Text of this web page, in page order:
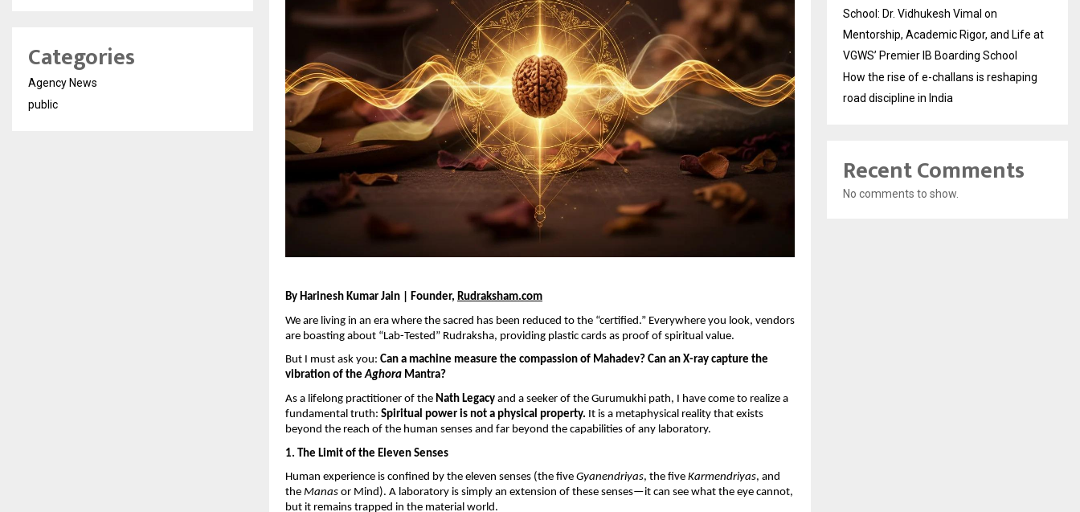
By Harinesh Kumar Jain | Founder, Rudraksham.com
We are living in an era where the sacred has been reduced to the “certified.” Everywhere you look, vendors
are boasting about “Lab-Tested” Rudraksha, providing plastic cards as proof of spiritual value.
But I must ask you: Can a machine measure the compassion of Mahadev? Can an X-ray capture the
vibration of the Aghora Mantra?
As a lifelong practitioner of the Nath Legacy and a seeker of the Gurumukhi path, I have come to realize a
fundamental truth: Spiritual power is not a physical property. It is a metaphysical reality that exists
beyond the reach of the human senses and far beyond the capabilities of any laboratory.
1. The Limit of the Eleven Senses
Human experience is confined by the eleven senses (the five Gyanendriyas, the five Karmendriyas, and
the Manas or Mind). A laboratory is simply an extension of these senses—it can see what the eye cannot,
but it remains trapped in the material world.
Categories
Agency News
public
School: Dr. Vidhukesh Vimal on
Mentorship, Academic Rigor, and Life at
VGWS’ Premier IB Boarding School
How the rise of e-challans is reshaping
road discipline in India
Recent Comments
No comments to show.